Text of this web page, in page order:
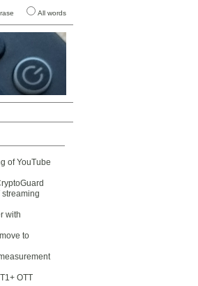
All words
of YouTube
streaming
with
to
OTT